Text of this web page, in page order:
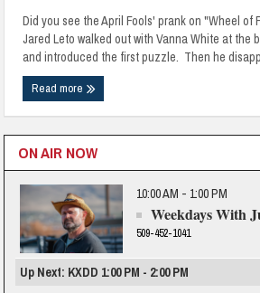
Did you see the April Fools' prank on "Wheel of
Jared Leto walked out with Vanna White at the
and introduced the first puzzle. Then he
Read more
ON AIR NOW
10:00 AM - 1:00 PM
Weekdays With
509-452-1041
Up Next: KXDD 1:00 PM - 2:00 PM